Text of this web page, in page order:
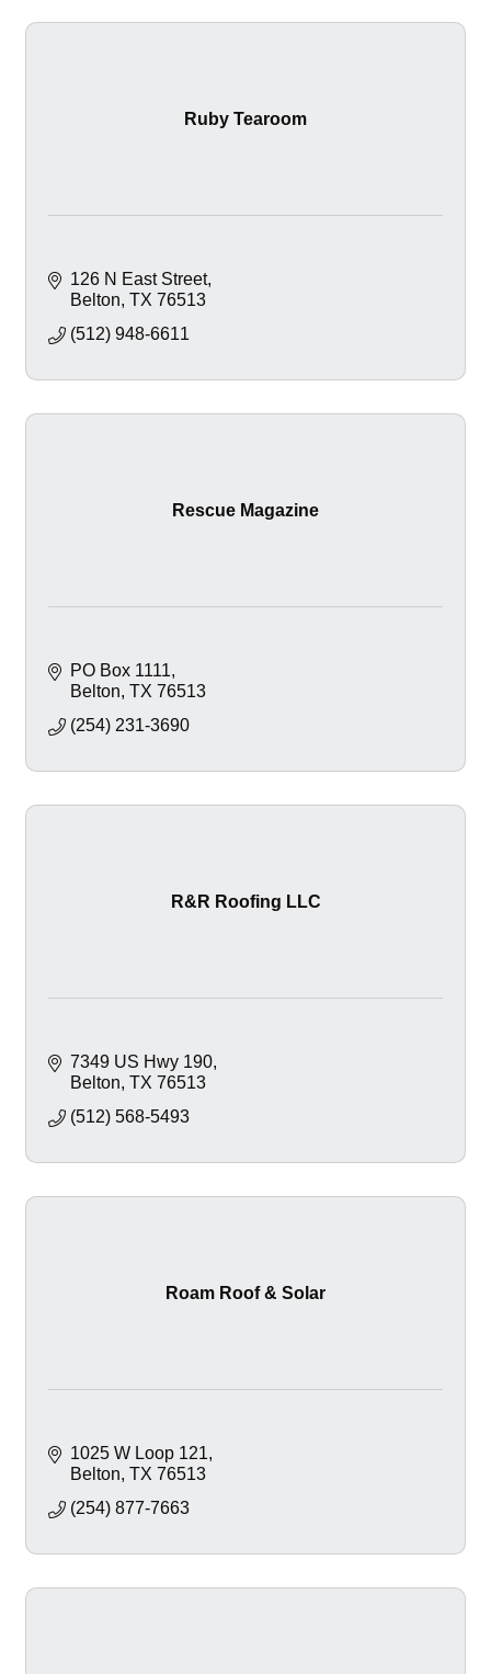
Ruby Tearoom
126 N East Street
Belton TX 76513
(512) 948-6611
Rescue Magazine
PO Box 1111
Belton TX 76513
(254) 231-3690
R&R Roofing LLC
7349 US Hwy 190
Belton TX 76513
(512) 568-5493
Roam Roof & Solar
1025 W Loop 121
Belton TX 76513
(254) 877-7663